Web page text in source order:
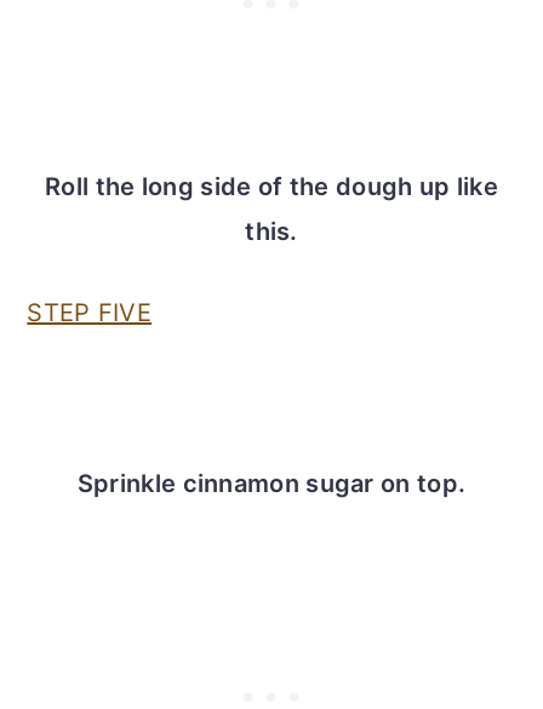
Roll the long side of the dough up like
this.
STEP FIVE
Sprinkle cinnamon sugar on top.